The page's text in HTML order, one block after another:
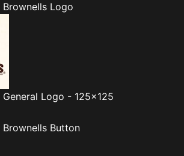
Brownells Logo
General Logo - 125x125
Brownells Button